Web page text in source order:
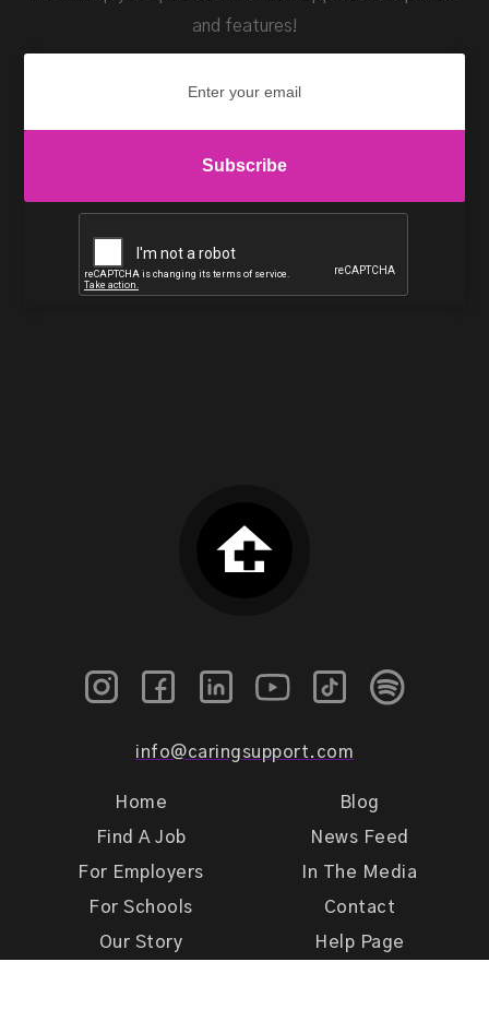
and features!
info@caringsupport.com
Home
Find A Job
For Employers
For Schools
Our Story
Blog
News Feed
In The Media
Contact
Help Page